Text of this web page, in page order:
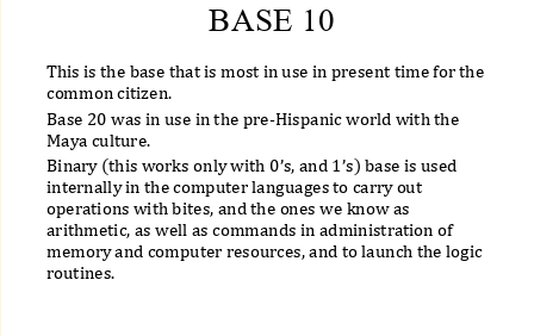
BASE 10
This is the base that is most in use in present time for the
common citizen.
Base 20 was in use in the pre-Hispanic world with the
Maya culture.
Binary (this works only with 0’s, and 1’s) base is used
internally in the computer languages to carry out
operations with bites, and the ones we know as
arithmetic, as well as commands in administration of
memory and computer resources, and to launch the logic
routines.